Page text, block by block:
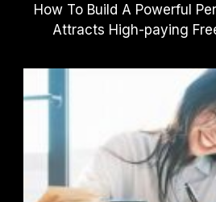
How To Build A Powerful
Attracts High-paying